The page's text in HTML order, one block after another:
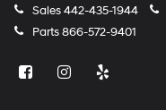
Carrier
may
Sales442-435-1944
Parts866-572-9401